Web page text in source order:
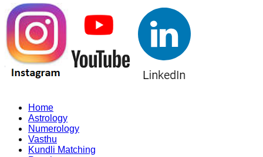
Home
Astrology
Numerology
Vasthu
Kundli Matching